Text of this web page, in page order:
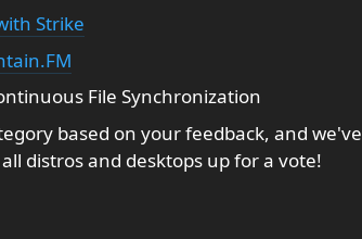
Strike
File Synchronization
based on your feedback, and we've
distros and desktops up for a vote!